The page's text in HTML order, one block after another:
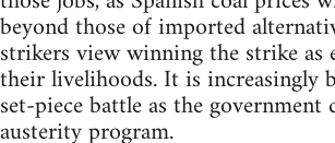
beyond those of imported
strikers view winning the strike as
their livelihoods. It is increasingly
set-piece battle as the government
austerity program.